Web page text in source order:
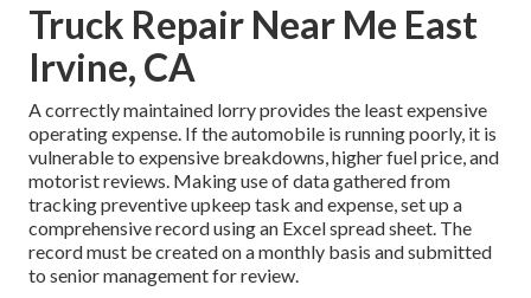
Truck Repair Near Me East
Irvine, CA
A correctly maintained lorry provides the least expensive
operating expense. If the automobile is running poorly, it is
vulnerable to expensive breakdowns, higher fuel price, and
motorist reviews. Making use of data gathered from
tracking preventive upkeep task and expense, set up a
comprehensive record using an Excel spread sheet. The
record must be created on a monthly basis and submitted
to senior management for review.